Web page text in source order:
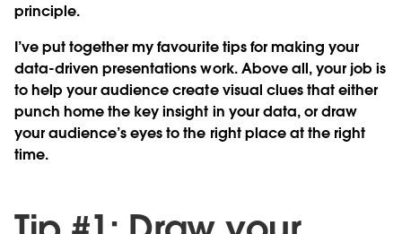
principle.
I’ve put together my favourite tips for making your
data-driven presentations work. Above all, your job is
to help your audience create visual clues that either
punch home the key insight in your data, or draw
your audience’s eyes to the right place at the right
time.